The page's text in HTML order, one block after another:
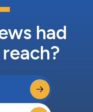
had